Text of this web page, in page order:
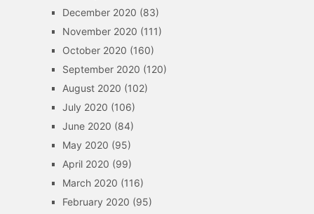
December 2020 (83)
November 2020 (111)
October 2020 (160)
September 2020 (120)
August 2020 (102)
July 2020 (106)
June 2020 (84)
May 2020 (95)
April 2020 (99)
March 2020 (116)
February 2020 (95)